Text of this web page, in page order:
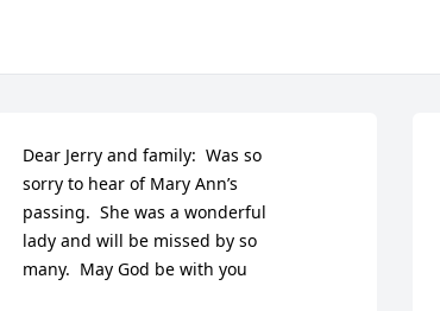
Dear Jerry and family:  Was so
sorry to hear of Mary Ann’s
passing.  She was a wonderful
lady and will be missed by so
many.  May God be with you